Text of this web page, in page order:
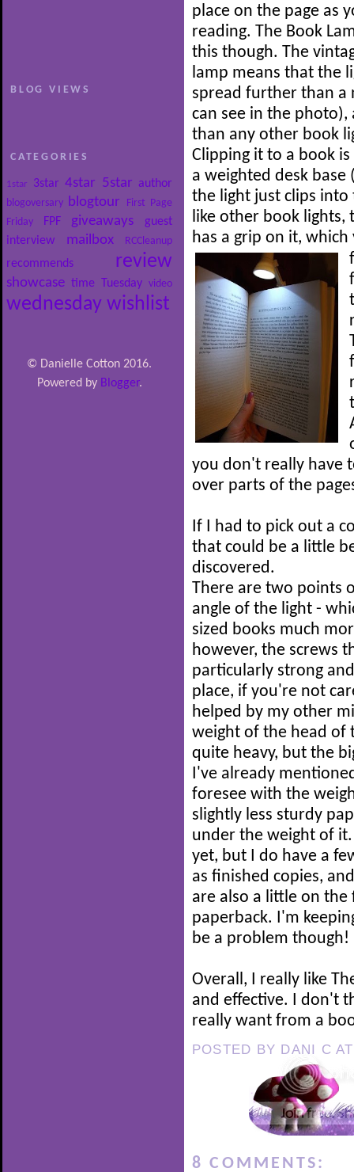
BLOG VIEWS
CATEGORIES
1star 3star 4star 5star author
blogoversary blogtour
First Page
Friday
FPF giveaways
guest
interview
mailbox RCCleanup
recommends review
showcase time Tuesday video
wednesday wishlist
© Danielle Cotton 2016.
Powered by Blogger.
place on the page as
reading. The Book
this though. The
lamp means that the
spread further than a
can see in the
than any other book
Clipping it to a book
a weighted desk
the light just clips into
like other book
has a grip on it,
you don't really have
over parts of the
If I had to pick out a
that could be a little
discovered.
There are two points
angle of the light -
sized books much
however, the screws
particularly strong
place, if you're not
helped by my other
weight of the head of
quite heavy, but the
I've already
foresee with the
slightly less sturdy
under the weight of
yet, but I do have a
as finished copies,
are also a little on the
paperback. I'm
be a problem though!
Overall, I really like
and effective. I don't
really want from a
POSTED BY DANI C
8 COMMENTS: